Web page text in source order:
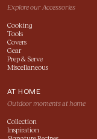
Explore our Accessories
Cooking
Tools
Covers
Gear
Prep & Serve
Miscellaneous
AT HOME
Outdoor moments at home
Collection
Inspiration